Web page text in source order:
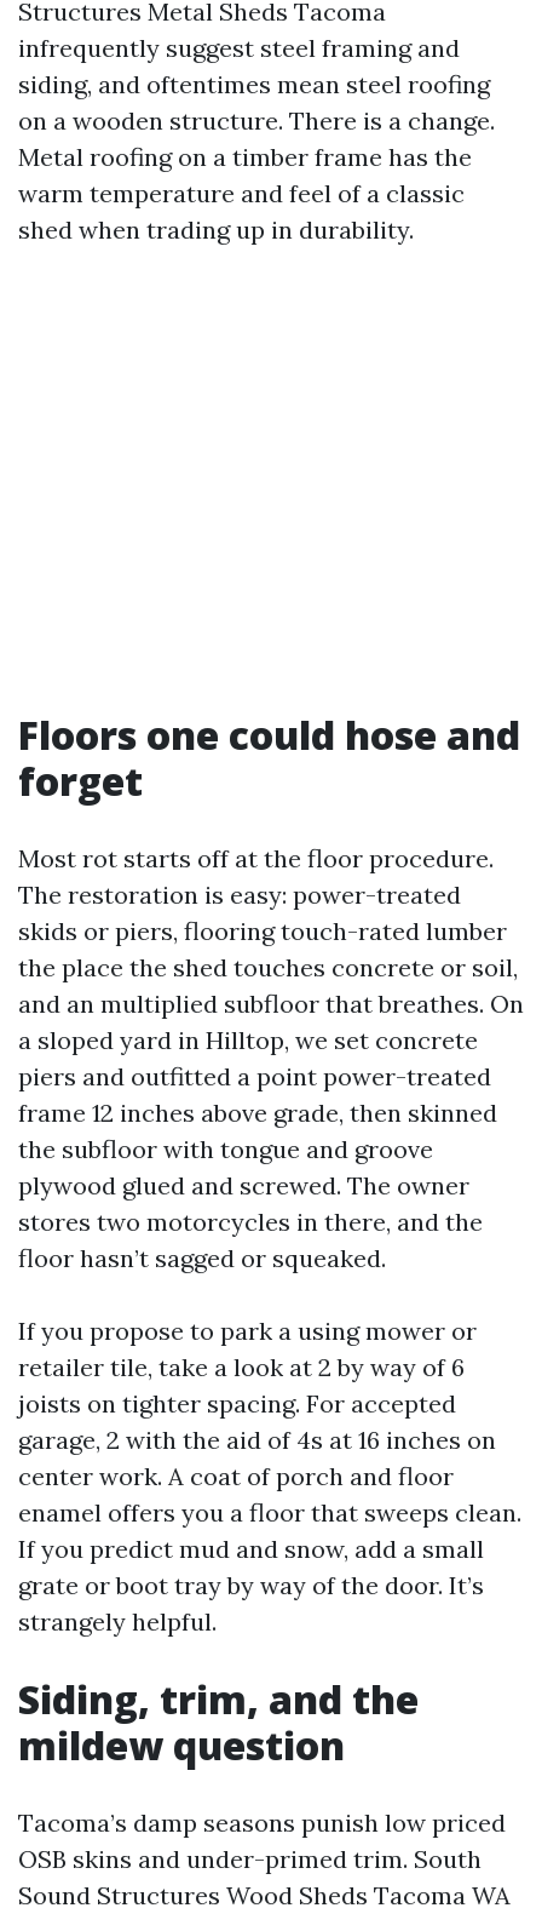
Structures Metal Sheds Tacoma
infrequently suggest steel framing and
siding, and oftentimes mean steel roofing
on a wooden structure. There is a change.
Metal roofing on a timber frame has the
warm temperature and feel of a classic
shed when trading up in durability.
Floors one could hose and
forget
Most rot starts off at the floor procedure.
The restoration is easy: power-treated
skids or piers, flooring touch-rated lumber
the place the shed touches concrete or soil,
and an multiplied subfloor that breathes. On
a sloped yard in Hilltop, we set concrete
piers and outfitted a point power-treated
frame 12 inches above grade, then skinned
the subfloor with tongue and groove
plywood glued and screwed. The owner
stores two motorcycles in there, and the
floor hasn’t sagged or squeaked.
If you propose to park a using mower or
retailer tile, take a look at 2 by way of 6
joists on tighter spacing. For accepted
garage, 2 with the aid of 4s at 16 inches on
center work. A coat of porch and floor
enamel offers you a floor that sweeps clean.
If you predict mud and snow, add a small
grate or boot tray by way of the door. It’s
strangely helpful.
Siding, trim, and the
mildew question
Tacoma’s damp seasons punish low priced
OSB skins and under-primed trim. South
Sound Structures Wood Sheds Tacoma WA